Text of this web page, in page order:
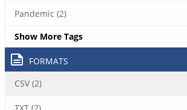
Pandemic (2)
Show More Tags
FORMATS
CSV (2)